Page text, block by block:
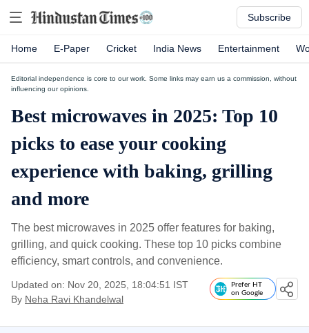
Subscribe
Home E-Paper Cricket India News Entertainment
Editorial independence is core to our work. Some links may earn us a commission, without
influencing our opinions.
Best microwaves in 2025: Top 10
picks to ease your cooking
experience with baking, grilling
and more
The best microwaves in 2025 offer features for baking,
grilling, and quick cooking. These top 10 picks combine
efficiency, smart controls, and convenience.
Updated on: Nov 20, 2025, 18:04:51 IST
By Neha Ravi Khandelwal
Prefer HT
on Google